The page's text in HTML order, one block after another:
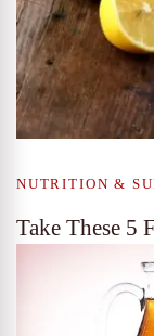
NUTRITION &
Take These 5